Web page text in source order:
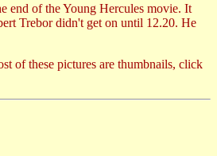
end of the Young Hercules movie. It
Trebor didn't get on until 12.20. He
of these pictures are thumbnails, click